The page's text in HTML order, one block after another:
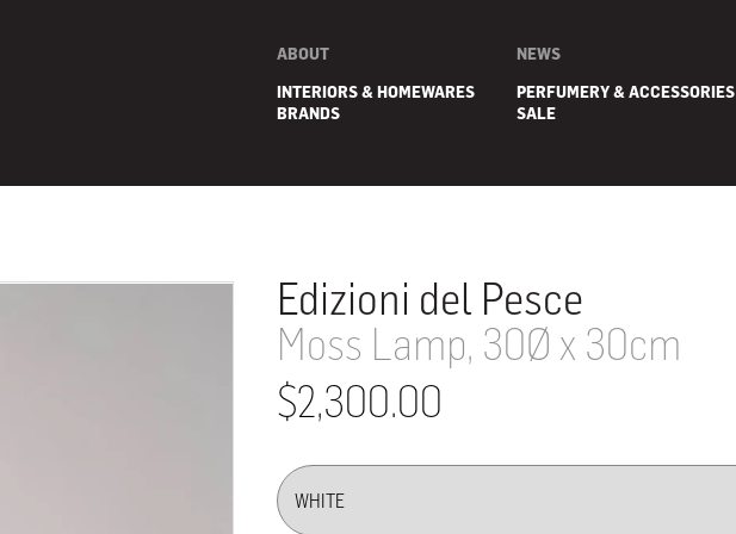
INTERIORS & HOMEWARES PERFUMERY & ACCESSORIES
BRANDS SALE
ABOUT NEWS
Edizioni del Pesce
Moss Lamp, 30Ø x 30cm
$2,300.00